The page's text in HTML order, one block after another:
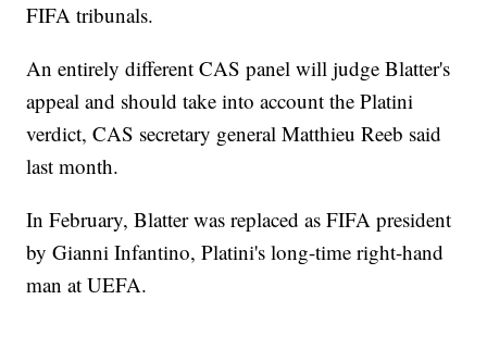
FIFA tribunals.
An entirely different CAS panel will judge Blatter's
appeal and should take into account the Platini
verdict, CAS secretary general Matthieu Reeb said
last month.
In February, Blatter was replaced as FIFA president
by Gianni Infantino, Platini's long-time right-hand
man at UEFA.